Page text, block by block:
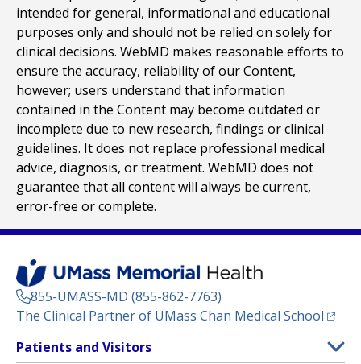
intended for general, informational and educational
purposes only and should not be relied on solely for
clinical decisions. WebMD makes reasonable efforts to
ensure the accuracy, reliability of our Content,
however; users understand that information
contained in the Content may become outdated or
incomplete due to new research, findings or clinical
guidelines. It does not replace professional medical
advice, diagnosis, or treatment. WebMD does not
guarantee that all content will always be current,
error-free or complete.
855-UMASS-MD (855-862-7763)
The Clinical Partner of UMass Chan Medical School
Footer
Menu
Patients and Visitors